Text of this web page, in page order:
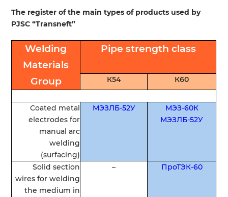
The register of the main types of products used by
PJSC “Transneft”
Welding
Materials
Group
Pipe strength class
К54 К60
Coated metal
electrodes for
manual arc
welding
(surfacing)
МЭЗЛБ-52У
МЭЗ-60К
МЭЗЛБ-52У
Solid section
wires for welding
the medium in
– ПроТЭК-60